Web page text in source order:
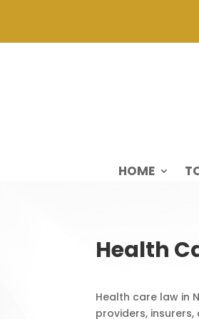
HOME
Health
Health care law in
providers,